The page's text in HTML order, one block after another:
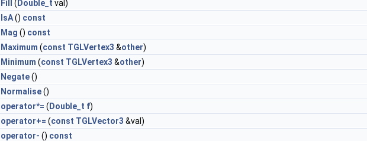
Fill ( Double_t val)
IsA() const
Mag () const
Maximum (const TGLVertex3 &other)
Minimum (const TGLVertex3 &other)
Negate()
Normalise()
operator*= ( Double_t f)
operator+= (const TGLVector3 &val)
operator- () const